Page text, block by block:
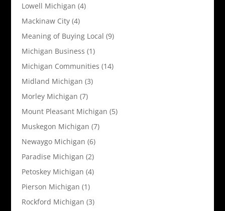
Lowell Michigan (4)
Mackinaw City(4)
Meaning of Buying Local (9)
Michigan Business (1)
Michigan Communities (14)
Midland Michigan (3)
Morley Michigan (7)
Mount Pleasant Michigan (5)
Muskegon Michigan (7)
Newaygo Michigan (6)
Paradise Michigan (2)
Petoskey Michigan (4)
Pierson Michigan (1)
Rockford Michigan (3)